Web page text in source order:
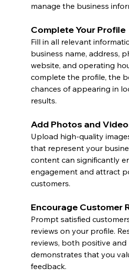
manage the business
Complete Your Profile
Fill in all relevant
business name, address,
website, and operating
complete the profile, the
chances of appearing in
results.
Add Photos and
Upload high-quality
that represent your
content can significantly
engagement and attract
customers.
Encourage Customer
Prompt satisfied
reviews on your profile.
reviews, both positive and
demonstrates that you
feedback.